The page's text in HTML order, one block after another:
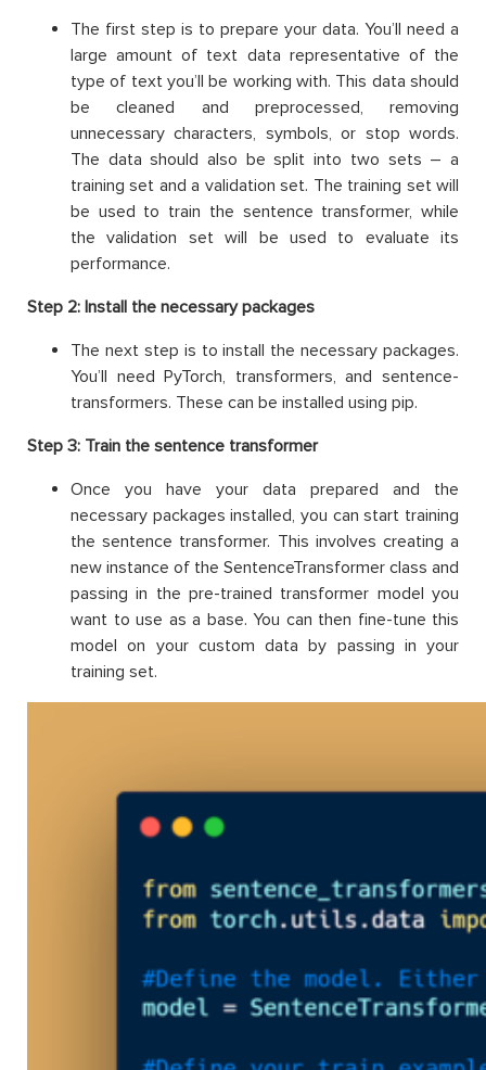
The first step is to prepare your data. You’ll need a
large amount of text data representative of the
type of text you’ll be working with. This data should
be cleaned and preprocessed, removing
unnecessary characters, symbols, or stop words.
The data should also be split into two sets – a
training set and a validation set. The training set will
be used to train the sentence transformer, while
the validation set will be used to evaluate its
performance.
Step 2: Install the necessary packages
The next step is to install the necessary packages.
You’ll need PyTorch, transformers, and sentence-
transformers. These can be installed using pip.
Step 3: Train the sentence transformer
Once you have your data prepared and the
necessary packages installed, you can start training
the sentence transformer. This involves creating a
new instance of the SentenceTransformer class and
passing in the pre-trained transformer model you
want to use as a base. You can then fine-tune this
model on your custom data by passing in your
training set.